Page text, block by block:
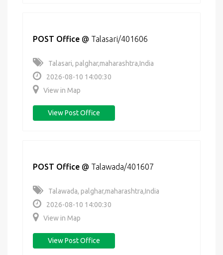
POST Office @ Talasari/401606
Talasari, palghar,maharashtra,India
2026-08-10 14:00:30
View in Map
View Post Office
POST Office @ Talawada/401607
Talawada, palghar,maharashtra,India
2026-08-10 14:00:30
View in Map
View Post Office